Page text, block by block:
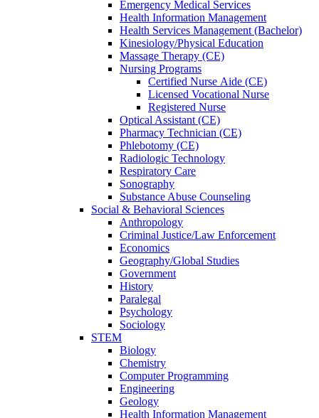
Emergency Medical Services
Health Information Management
Health Services Management (Bachelor)
Kinesiology/Physical Education
Massage Therapy (CE)
Nursing Programs
Certified Nurse Aide (CE)
Licensed Vocational Nurse
Registered Nurse
Optical Assistant (CE)
Pharmacy Technician (CE)
Phlebotomy (CE)
Radiologic Technology
Respiratory Care
Sonography
Substance Abuse Counseling
Social & Behavioral Sciences
Anthropology
Criminal Justice/Law Enforcement
Economics
Geography/Global Studies
Government
History
Paralegal
Psychology
Sociology
STEM
Biology
Chemistry
Computer Programming
Engineering
Geology
Health Information Management